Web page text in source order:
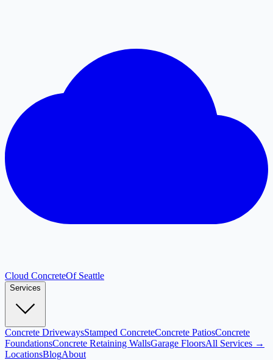
Cloud ConcreteOf Seattle
Services
Concrete DrivewaysStamped ConcreteConcrete PatiosConcrete
FoundationsConcrete Retaining WallsGarage FloorsAll Services →
LocationsBlogAbout